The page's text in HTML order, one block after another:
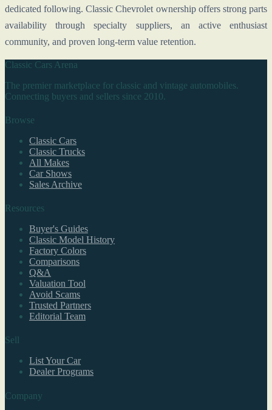
dedicated following. Classic Chevrolet ownership offers strong parts
availability through specialty suppliers, an active enthusiast
community, and proven long-term value retention.
Classic Cars Arena
The premier marketplace for classic and vintage automobiles.
Connecting buyers and sellers since 2010.
Browse
Classic Cars
Classic Trucks
All Makes
Car Shows
Sales Archive
Resources
Buyer's Guides
Classic Model History
Factory Colors
Comparisons
Q&A
Valuation Tool
Avoid Scams
Trusted Partners
Editorial Team
Sell
List Your Car
Dealer Programs
Company